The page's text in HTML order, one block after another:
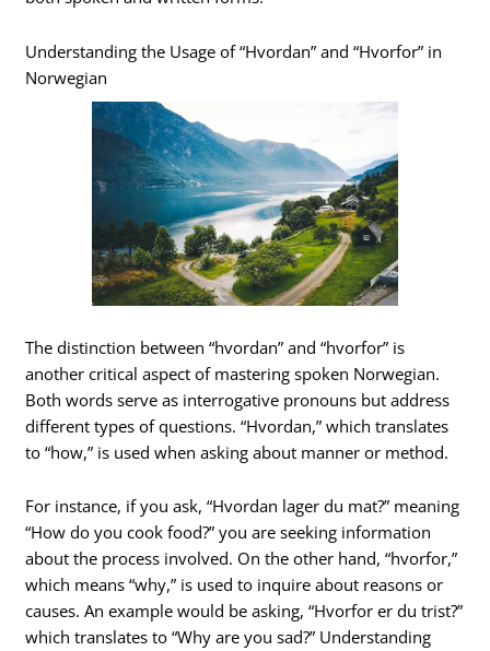
Understanding the Usage of “Hvordan” and “Hvorfor” in
Norwegian
The distinction between “hvordan” and “hvorfor” is
another critical aspect of mastering spoken Norwegian.
Both words serve as interrogative pronouns but address
different types of questions. “Hvordan,” which translates
to “how,” is used when asking about manner or method.
For instance, if you ask, “Hvordan lager du mat?” meaning
“How do you cook food?” you are seeking information
about the process involved. On the other hand, “hvorfor,”
which means “why,” is used to inquire about reasons or
causes. An example would be asking, “Hvorfor er du trist?”
which translates to “Why are you sad?” Understanding